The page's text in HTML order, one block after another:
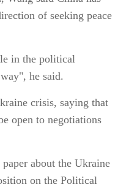
of seeking peace
in the political
he said.
crisis, saying that
open to negotiations
about the Ukraine
on the Political